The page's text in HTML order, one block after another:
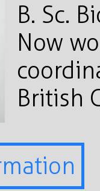
B. Sc.
Now
British